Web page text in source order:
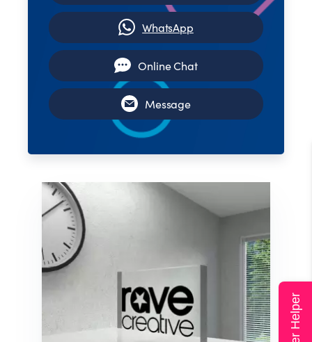
WhatsApp
Online Chat
Message